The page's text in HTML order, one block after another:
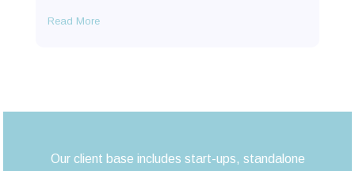
Read More
Our client base includes start-ups, standalone